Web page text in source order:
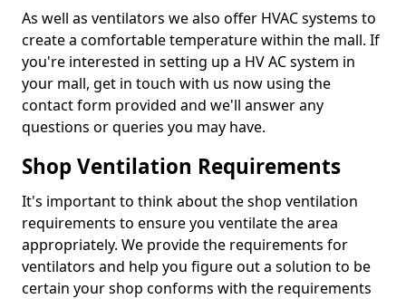
As well as ventilators we also offer HVAC systems to
create a comfortable temperature within the mall. If
you're interested in setting up a HV AC system in
your mall, get in touch with us now using the
contact form provided and we'll answer any
questions or queries you may have.
Shop Ventilation Requirements
It's important to think about the shop ventilation
requirements to ensure you ventilate the area
appropriately. We provide the requirements for
ventilators and help you figure out a solution to be
certain your shop conforms with the requirements